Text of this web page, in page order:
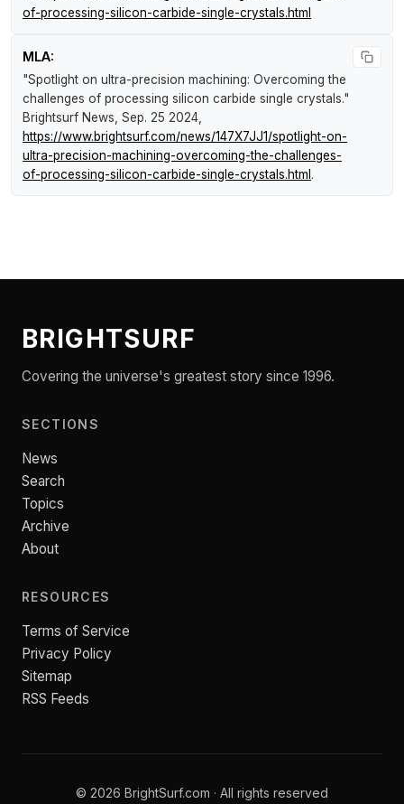
of-processing-silicon-carbide-single-crystals.html
MLA:
"Spotlight on ultra-precision machining: Overcoming the
challenges of processing silicon carbide single crystals."
Brightsurf News, Sep. 25 2024,
https://www.brightsurf.com/news/147X7JJ1/spotlight-on-
ultra-precision-machining-overcoming-the-challenges-
of-processing-silicon-carbide-single-crystals.html .
BRIGHTSURF
Covering the universe's greatest story since 1996.
SECTIONS
News
Search
Topics
Archive
About
RESOURCES
Terms of Service
Privacy Policy
Sitemap
RSS Feeds
© 2026 BrightSurf.com · All rights reserved